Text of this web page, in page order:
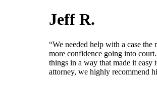
Jeff R.
“We needed help with a case
more confidence going into
things in a way that made it easy
attorney, we highly recommend